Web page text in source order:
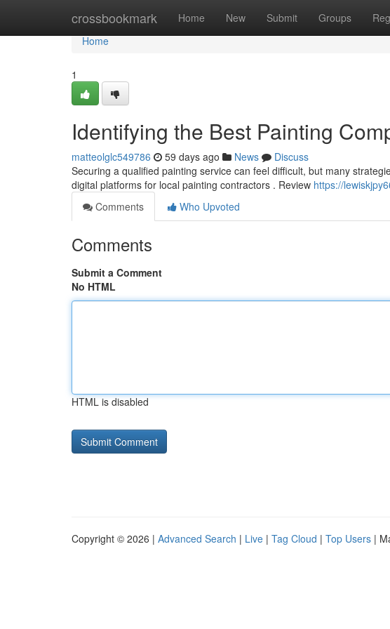
crossbookmark Home New Submit Groups
Home
Home
1
Identifying the Best Painting
matteolglc549786 59 days ago News
Discuss
Securing a qualified painting service can feel difficult, but many
digital platforms for local painting contractors . Review https://
Comments
Who Upvoted
Comments
Submit a Comment
No HTML
HTML is disabled
Copyright © 2026 | Advanced Search | Live | Tag Cloud | Top Users |